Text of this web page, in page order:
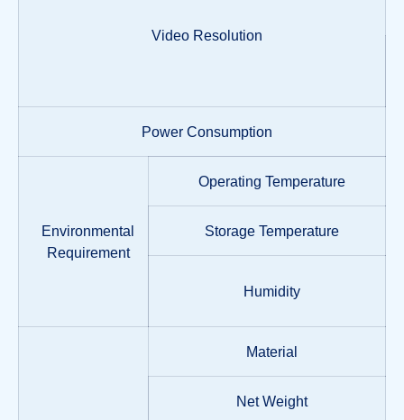
Video Resolution
Power Consumption
Environmental
Requirement
Operating Temperature
Storage Temperature
Humidity
Material
Net Weight